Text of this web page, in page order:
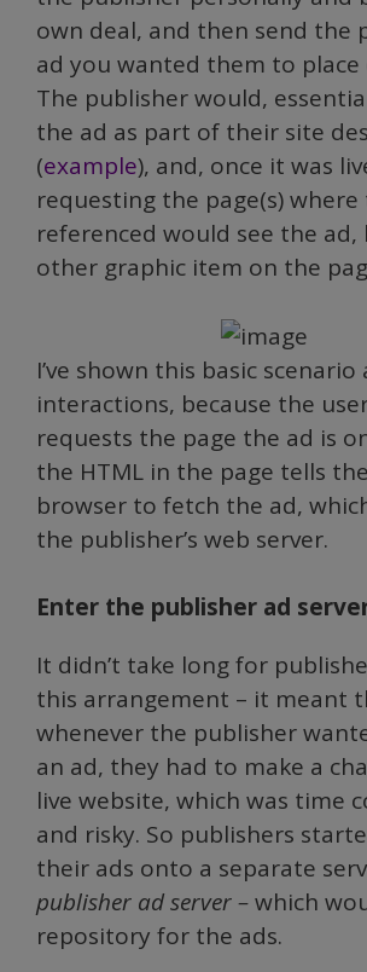
own deal, and then send the
ad you wanted them to
The publisher would,
the ad as part of their site
(example), and, once it was
requesting the page(s) where
referenced would see the ad,
other graphic item on the
I’ve shown this basic
interactions, because the
requests the page the ad is
the HTML in the page tells the
browser to fetch the ad,
the publisher’s web server.
Enter the publisher ad
It didn’t take long for
this arrangement – it meant
whenever the publisher
an ad, they had to make a
live website, which was time
and risky. So publishers
their ads onto a separate
publisher ad server –which
repository for the ads.